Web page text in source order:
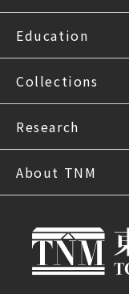
Education
Collections
Research
About TNM